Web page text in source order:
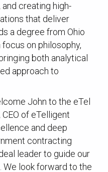
creating high-
that deliver
a degree from Ohio
on philosophy,
both analytical
approach to
John to the eTel
of eTelligent
and deep
contracting
leader to guide our
look forward to the